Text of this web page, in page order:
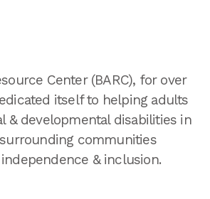
Center (BARC), for over
itself to helping adults
& developmental disabilities in
communities
& inclusion.